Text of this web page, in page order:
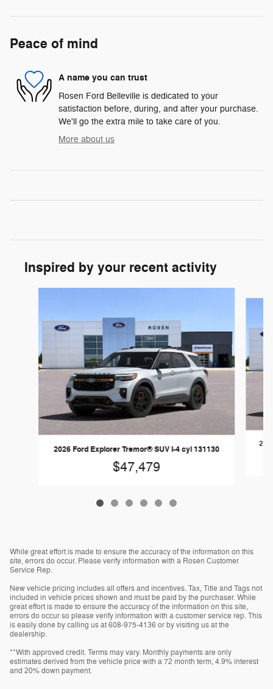
Peace of mind
A name you can trust
Rosen Ford Belleville is dedicated to your
satisfaction before, during, and after your purchase.
We'll go the extra mile to take care of you.
More about us
Inspired by your recent activity
2026 Ford Explorer Tremor® SUV I-4 cyl 131130
$47,479
While great effort is made to ensure the accuracy of the information on this
site, errors do occur. Please verify information with a Rosen Customer
Service Rep.
New vehicle pricing includes all offers and incentives. Tax, Title and Tags not
included in vehicle prices shown and must be paid by the purchaser. While
great effort is made to ensure the accuracy of the information on this site,
errors do occur so please verify information with a customer service rep. This
is easily done by calling us at 608-975-4136 or by visiting us at the
dealership.
**With approved credit. Terms may vary. Monthly payments are only
estimates derived from the vehicle price with a 72 month term, 4.9% interest
and 20% down payment.